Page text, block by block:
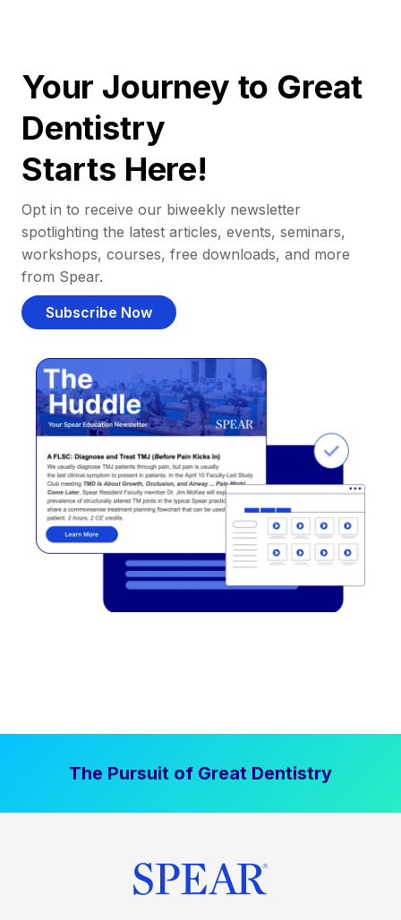
Your Journey to Great
Dentistry
Starts Here!
Opt in to receive our biweekly newsletter
spotlighting the latest articles, events, seminars,
workshops, courses, free downloads, and more
from Spear.
Subscribe Now
The Pursuit of Great Dentistry